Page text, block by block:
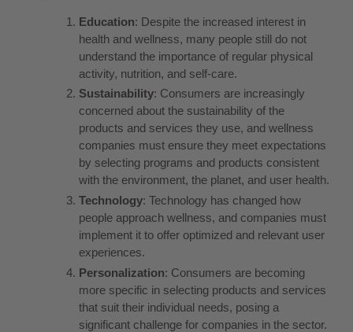
Education: Despite the increased interest in
health and wellness, many people still do not
understand the importance of regular physical
activity, nutrition, and self-care.
Sustainability: Consumers are increasingly
concerned about the sustainability of the
products and services they use, and wellness
companies must ensure they meet expectations
by selecting programs and products consistent
with the environment, the planet, and user health.
Technology: Technology has changed how
people approach wellness, and companies must
implement it to offer optimized and relevant user
experiences.
Personalization: Consumers are becoming
more specific in selecting products and services
that suit their individual needs, posing a
significant challenge for companies in the sector.